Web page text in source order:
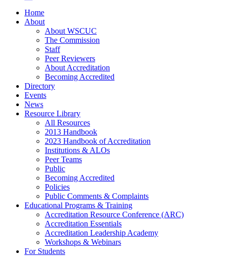
Home
About
About WSCUC
The Commission
Staff
Peer Reviewers
About Accreditation
Becoming Accredited
Directory
Events
News
Resource Library
All Resources
2013 Handbook
2023 Handbook of Accreditation
Institutions & ALOs
Peer Teams
Public
Becoming Accredited
Policies
Public Comments & Complaints
Educational Programs & Training
Accreditation Resource Conference (ARC)
Accreditation Essentials
Accreditation Leadership Academy
Workshops & Webinars
For Students